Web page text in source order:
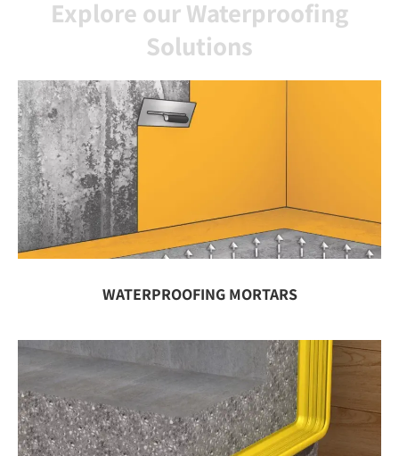
Explore our Waterproofing
Solutions
WATERPROOFING MORTARS